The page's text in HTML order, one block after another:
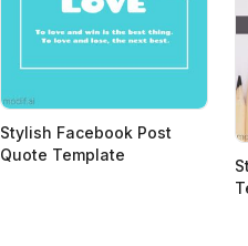
Stylish Facebook Post
Quote Template